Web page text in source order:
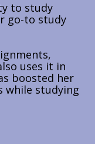
to study
go-to study
uses it in
boosted her
while studying